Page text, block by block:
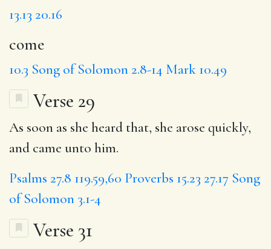
13.13 20.16
come
10.3 Song of Solomon 2.8-14 Mark 10.49
Verse 29
As soon as she heard that, she arose quickly,
and came unto him.
Psalms 27.8 119.59,60 Proverbs 15.23 27.17 Song
of Solomon 3.1-4
Verse 31